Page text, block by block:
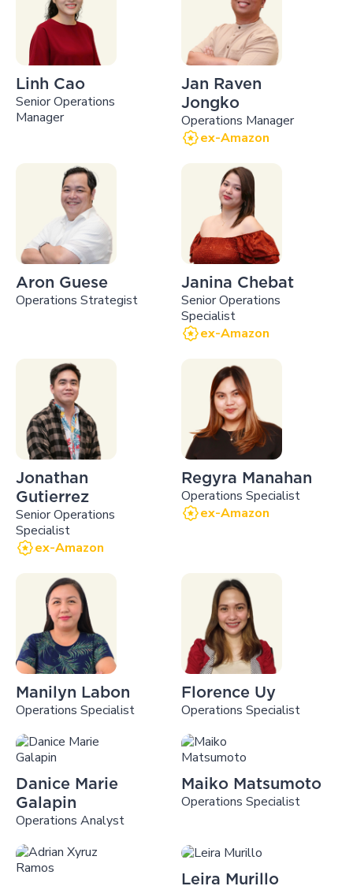
Linh Cao
Senior Operations
Manager
Jan Raven
Jongko
Operations Manager
ex-Amazon
Aron Guese
Operations Strategist
Janina Chebat
Senior Operations
Specialist
ex-Amazon
Jonathan
Gutierrez
Senior Operations
Specialist
ex-Amazon
Regyra Manahan
Operations Specialist
ex-Amazon
Manilyn Labon
Operations Specialist
Florence Uy
Operations Specialist
Danice Marie
Galapin
Operations Analyst
Maiko Matsumoto
Operations Specialist
Leira Murillo